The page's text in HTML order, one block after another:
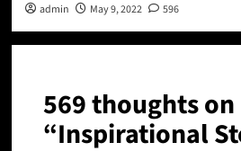
admin May 9, 2022 596
569 thoughts on
“Inspirational